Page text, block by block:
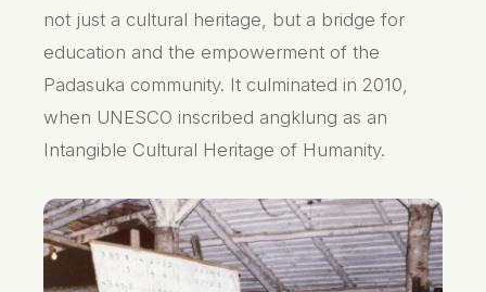
not just a cultural heritage, but a bridge for
education and the empowerment of the
Padasuka community. It culminated in 2010,
when UNESCO inscribed angklung as an
Intangible Cultural Heritage of Humanity.